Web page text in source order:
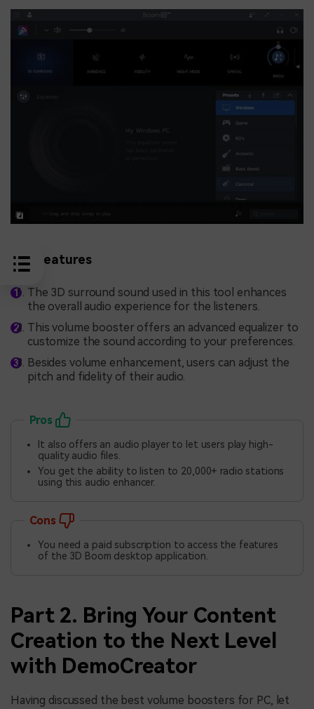
Key Features
The 3D surround sound used in this tool enhances
the overall audio experience for the listeners.
This volume booster offers an advanced equalizer to
customize the sound according to your preferences.
Besides volume enhancement, users can adjust the
pitch and fidelity of their audio.
Pros
It also offers an audio player to let users play high-
quality audio files.
You get the ability to listen to 20,000+ radio stations
using this audio enhancer.
Cons
You need a paid subscription to access the features
of the 3D Boom desktop application.
Part 2. Bring Your Content
Creation to the Next Level
with DemoCreator
Having discussed the best volume boosters for PC, let